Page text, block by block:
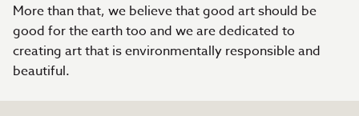
More than that, we believe that good art should be
good for the earth too and we are dedicated to
creating art that is environmentally responsible and
beautiful.